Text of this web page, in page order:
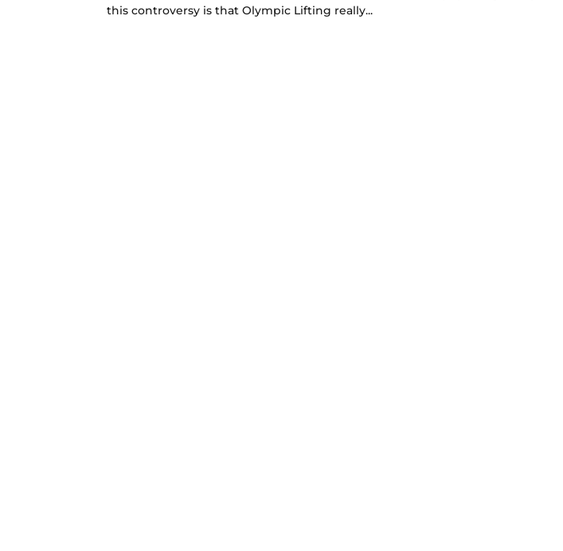
this controversy is that Olympic Lifting really...